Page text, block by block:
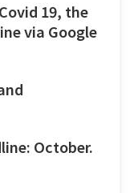
19, the
via Google
October.